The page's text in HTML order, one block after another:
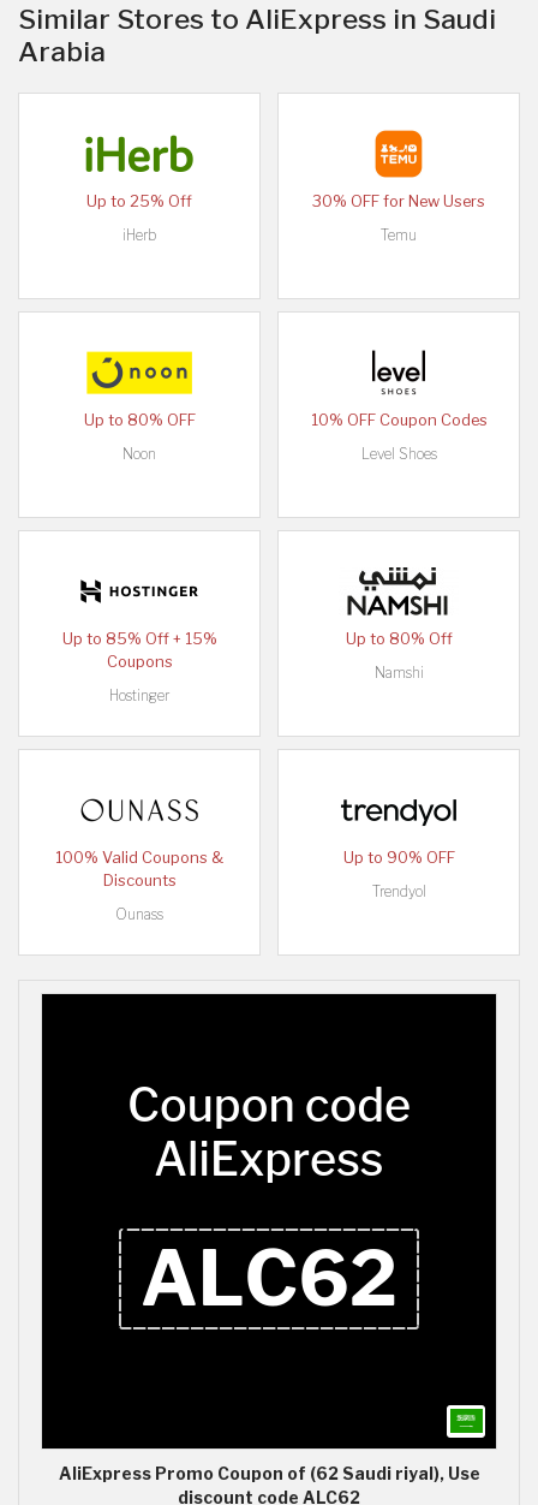
Similar Stores to AliExpress in Saudi
Arabia
Up to 25% Off
iHerb
30% OFF for New Users
Temu
Up to 80% OFF
Noon
10% OFF Coupon Codes
Level Shoes
Up to 85% Off + 15%
Coupons
Hostinger
Up to 80% Off
Namshi
100% Valid Coupons &
Discounts
Ounass
Up to 90% OFF
Trendyol
AliExpress Promo Coupon of (62 Saudi riyal), Use
discount code ALC62